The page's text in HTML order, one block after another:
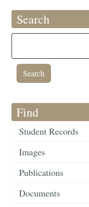
Search
Find
Student Records
Images
Publications
Documents